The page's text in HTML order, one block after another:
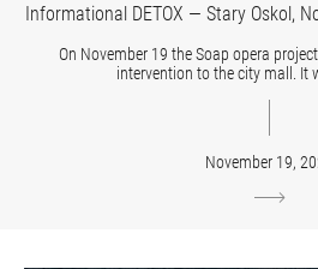
Informational DETOX — Stary Oskol,
On November 19 the Soap opera
intervention to the city mall. It
November 19,